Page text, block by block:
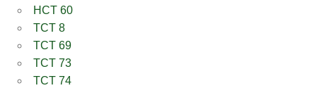
HCT 60
TCT 8
TCT 69
TCT 73
TCT 74